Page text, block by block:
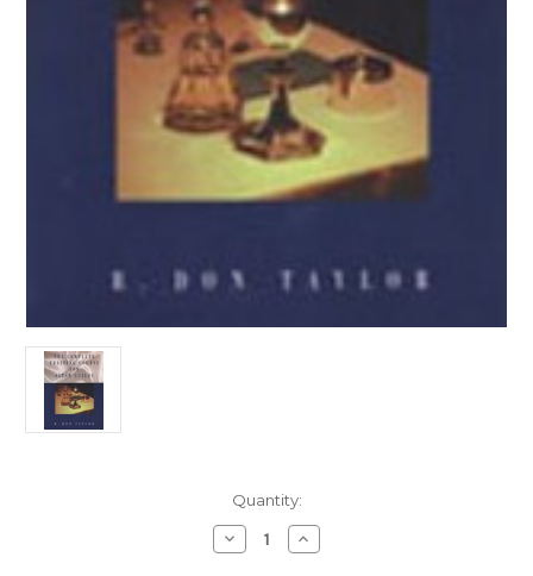
Quantity:
Decrease
Quantity
Increase
Quantity